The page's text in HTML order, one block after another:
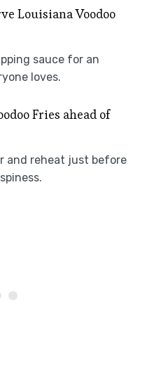
Louisiana Voodoo
sauce for an
loves.
Fries ahead of
and reheat just before